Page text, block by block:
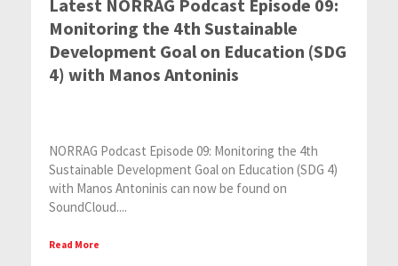
Latest NORRAG Podcast Episode 09:
Monitoring the 4th Sustainable
Development Goal on Education (SDG
4) with Manos Antoninis
NORRAG Podcast Episode 09: Monitoring the 4th
Sustainable Development Goal on Education (SDG 4)
with Manos Antoninis can now be found on
SoundCloud....
Read More